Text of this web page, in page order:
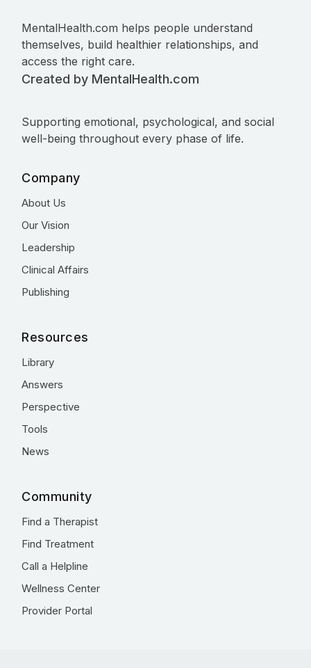
MentalHealth.com helps people understand
themselves, build healthier relationships, and
access the right care.
Created by MentalHealth.com
Supporting emotional, psychological, and social
well-being throughout every phase of life.
Company
About Us
Our Vision
Leadership
Clinical Affairs
Publishing
Resources
Library
Answers
Perspective
Tools
News
Community
Find a Therapist
Find Treatment
Call a Helpline
Wellness Center
Provider Portal